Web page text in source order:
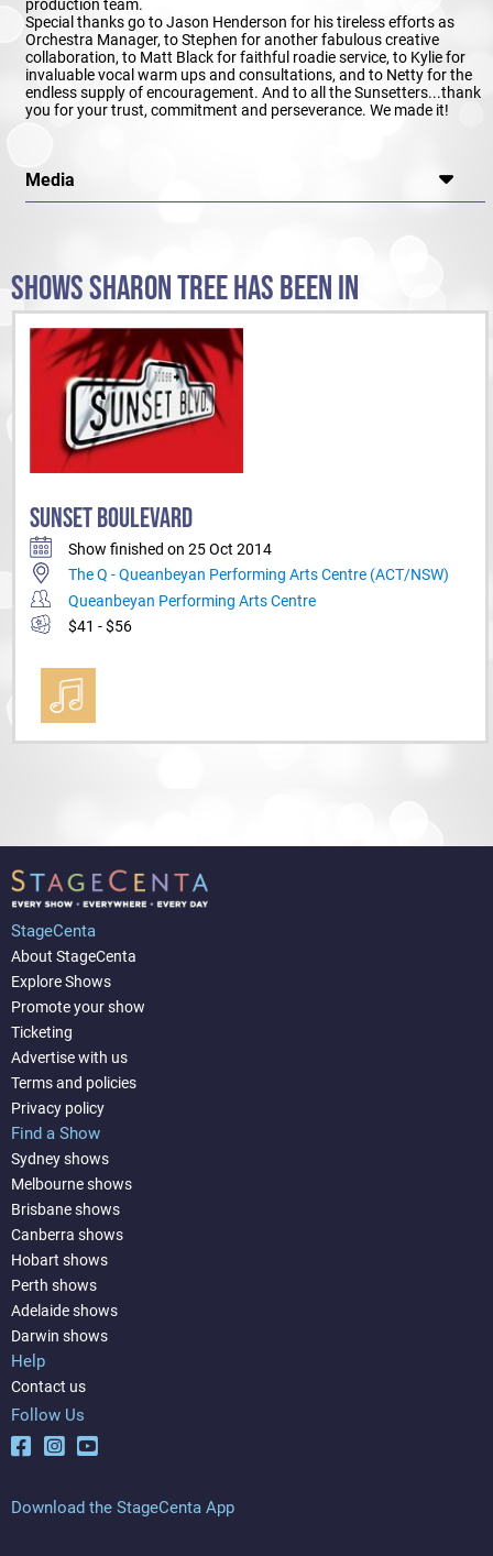
production team.
Special thanks go to Jason Henderson for his tireless efforts as
Orchestra Manager, to Stephen for another fabulous creative
collaboration, to Matt Black for faithful roadie service, to Kylie for
invaluable vocal warm ups and consultations, and to Netty for the
endless supply of encouragement. And to all the Sunsetters...thank
you for your trust, commitment and perseverance. We made it!
Media
SHOWS SHARON TREE HAS BEEN IN
SUNSET BOULEVARD
Show finished on 25 Oct 2014
The Q - Queanbeyan Performing Arts Centre (ACT/NSW)
Queanbeyan Performing Arts Centre
$41 - $56
StageCenta
About StageCenta
Explore Shows
Promote your show
Ticketing
Advertise with us
Terms and policies
Privacy policy
Find a Show
Sydney shows
Melbourne shows
Brisbane shows
Canberra shows
Hobart shows
Perth shows
Adelaide shows
Darwin shows
Help
Contact us
Follow Us
Download the StageCenta App